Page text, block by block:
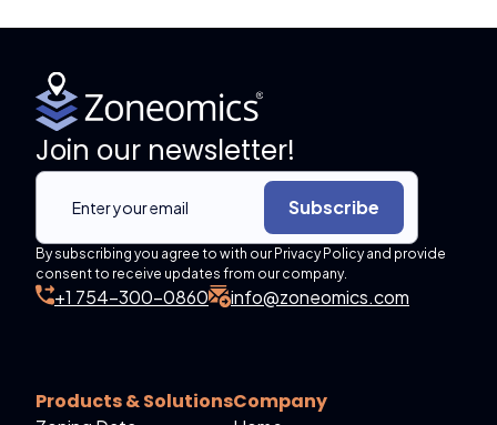
Join our newsletter!
Subscribe
By subscribing you agree to with our Privacy Policy and provide
consent to receive updates from our company.
+1 754-300-0860 info@zoneomics.com
Products & SolutionsCompany